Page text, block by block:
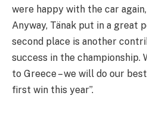
were happy with the car again,
Anyway, Tänak put in a great
second place is another
success in the championship.
to Greece – we will do our
first win this year”.